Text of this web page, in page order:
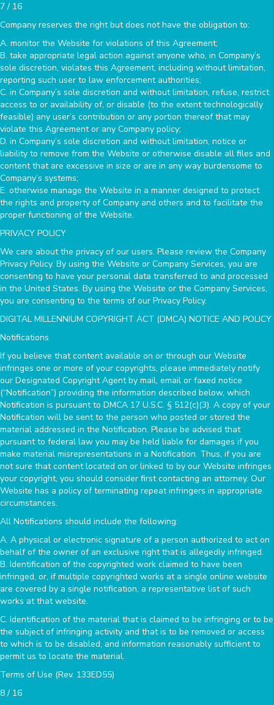
7 / 16
Company reserves the right but does not have the obligation to:
A. monitor the Website for violations of this Agreement;
B. take appropriate legal action against anyone who, in Company’s
sole discretion, violates this Agreement, including without limitation,
reporting such user to law enforcement authorities;
C. in Company’s sole discretion and without limitation, refuse, restrict
access to or availability of, or disable (to the extent technologically
feasible) any user’s contribution or any portion thereof that may
violate this Agreement or any Company policy;
D. in Company’s sole discretion and without limitation, notice or
liability to remove from the Website or otherwise disable all files and
content that are excessive in size or are in any way burdensome to
Company’s systems;
E. otherwise manage the Website in a manner designed to protect
the rights and property of Company and others and to facilitate the
proper functioning of the Website.
PRIVACY POLICY
We care about the privacy of our users. Please review the Company
Privacy Policy. By using the Website or Company Services, you are
consenting to have your personal data transferred to and processed
in the United States. By using the Website or the Company Services,
you are consenting to the terms of our Privacy Policy.
DIGITAL MILLENNIUM COPYRIGHT ACT (DMCA) NOTICE AND POLICY
Notifications
If you believe that content available on or through our Website
infringes one or more of your copyrights, please immediately notify
our Designated Copyright Agent by mail, email or faxed notice
(“Notification”) providing the information described below, which
Notification is pursuant to DMCA 17 U.S.C. § 512(c)(3). A copy of your
Notification will be sent to the person who posted or stored the
material addressed in the Notification. Please be advised that
pursuant to federal law you may be held liable for damages if you
make material misrepresentations in a Notification. Thus, if you are
not sure that content located on or linked to by our Website infringes
your copyright, you should consider first contacting an attorney. Our
Website has a policy of terminating repeat infringers in appropriate
circumstances.
All Notifications should include the following:
A. A physical or electronic signature of a person authorized to act on
behalf of the owner of an exclusive right that is allegedly infringed.
B. Identification of the copyrighted work claimed to have been
infringed, or, if multiple copyrighted works at a single online website
are covered by a single notification, a representative list of such
works at that website.
C. Identification of the material that is claimed to be infringing or to be
the subject of infringing activity and that is to be removed or access
to which is to be disabled, and information reasonably sufficient to
permit us to locate the material.
Terms of Use (Rev. 133ED55)
8 / 16